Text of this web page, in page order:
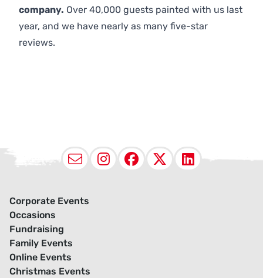
company. Over 40,000 guests painted with us last
year, and we have nearly as many five-star
reviews.
EmailInstagram
Facebook
X
Corporate Events
Occasions
Fundraising
Family Events
Online Events
Christmas Events